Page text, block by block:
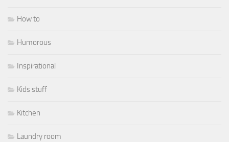
How to
Humorous
Inspirational
Kids stuff
Kitchen
Laundry room